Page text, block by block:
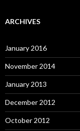
ARCHIVES
January 2016
November 2014
January 2013
December 2012
October 2012